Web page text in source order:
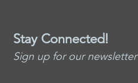
Stay Connected!
Sign up for our newsletter